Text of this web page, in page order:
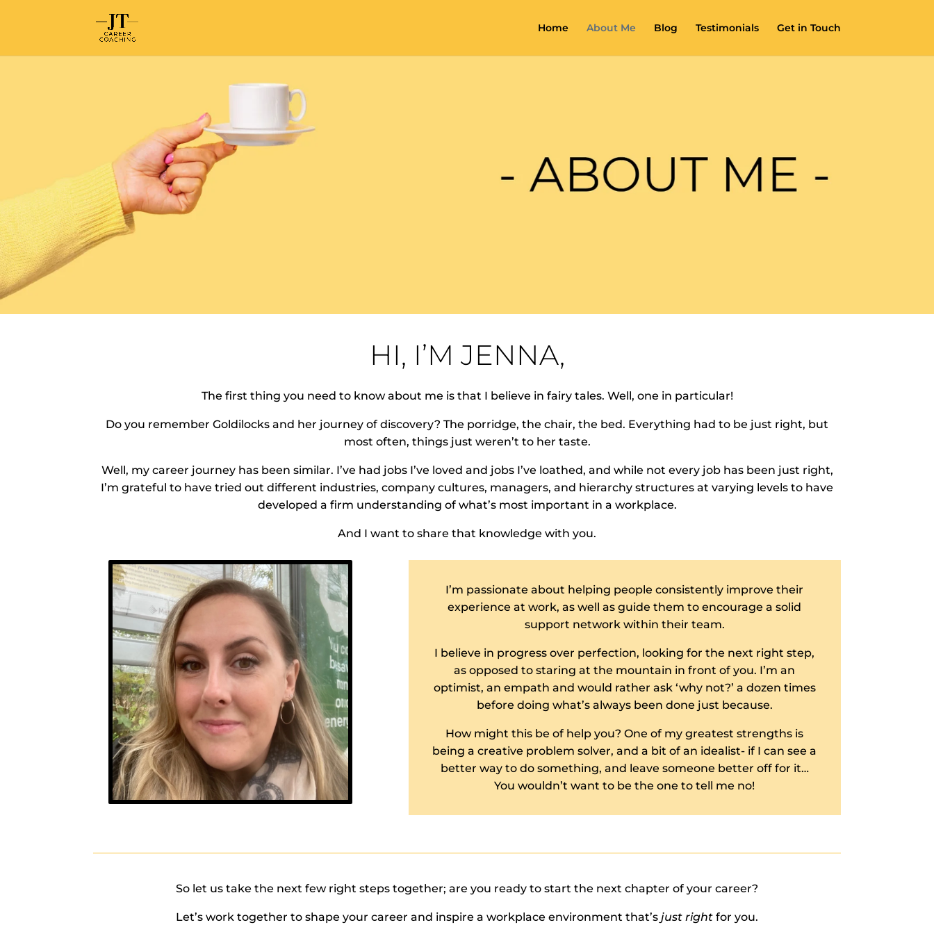
Home About Me Blog Testimonials Get in Touch
HI, I’M JENNA,
The first thing you need to know about me is that I believe in fairy tales. Well, one in particular!
Do you remember Goldilocks and her journey of discovery? The porridge, the chair, the bed. Everything had to be just right, but
most often, things just weren’t to her taste.
Well, my career journey has been similar. I’ve had jobs I’ve loved and jobs I’ve loathed, and while not every job has been just right,
I’m grateful to have tried out different industries, company cultures, managers, and hierarchy structures at varying levels to have
developed a firm understanding of what’s most important in a workplace.
And I want to share that knowledge with you.
I’m passionate about helping people consistently improve their
experience at work, as well as guide them to encourage a solid
support network within their team.
I believe in progress over perfection, looking for the next right step,
as opposed to staring at the mountain in front of you. I’m an
optimist, an empath and would rather ask ‘why not?’ a dozen times
before doing what’s always been done just because.
How might this be of help you? One of my greatest strengths is
being a creative problem solver, and a bit of an idealist- if I can see a
better way to do something, and leave someone better off for it…
You wouldn’t want to be the one to tell me no!
So let us take the next few right steps together; are you ready to start the next chapter of your career?
Let’s work together to shape your career and inspire a workplace environment that’s just right for you.